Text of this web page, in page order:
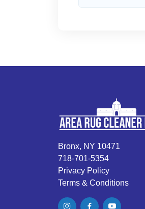
Bronx, NY 10471
718-701-5354
Privacy Policy
Terms & Conditions